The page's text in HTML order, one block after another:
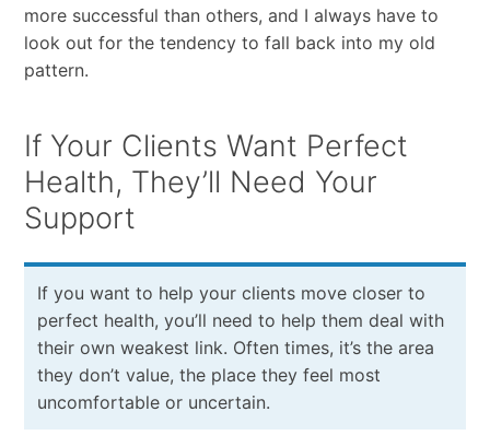
more successful than others, and I always have to
look out for the tendency to fall back into my old
pattern.
If Your Clients Want Perfect
Health, They’ll Need Your
Support
If you want to help your clients move closer to
perfect health, you’ll need to help them deal with
their own weakest link. Often times, it’s the area
they don’t value, the place they feel most
uncomfortable or uncertain.